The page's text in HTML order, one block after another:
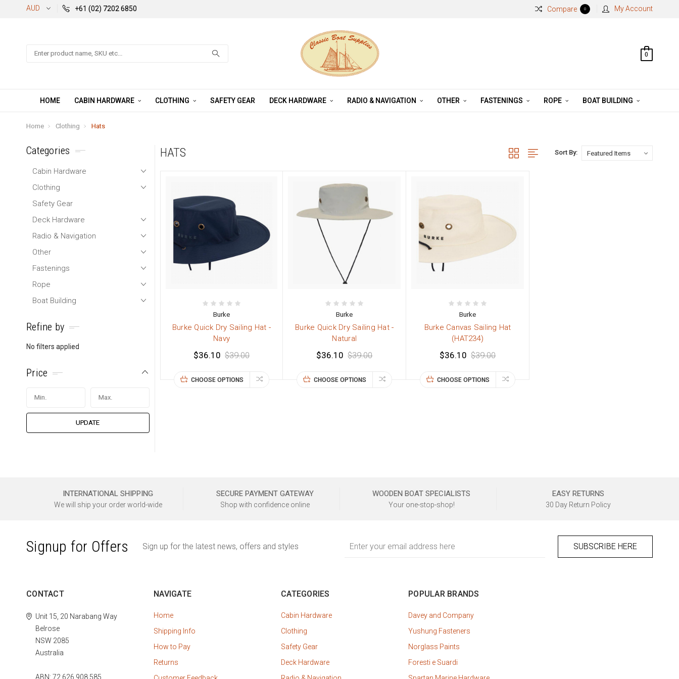
AUD +61 (02) 7202 6850 Compare 0 My Account
Search
0
HOME CABIN HARDWARE CLOTHING SAFETY GEAR DECK HARDWARE RADIO & NAVIGATION OTHER FASTENINGS ROPE BOAT BUILDING
Home Clothing Hats
Categories
Cabin Hardware
Clothing
Safety Gear
Deck Hardware
Radio & Navigation
Other
Fastenings
Rope
Boat Building
Refine by
No filters applied
Price
UPDATE
HATS Sort By:
Burke
Burke Quick Dry Sailing Hat -
Navy
$36.10 $39.00
CHOOSE OPTIONS
Burke
Burke Quick Dry Sailing Hat -
Natural
$36.10 $39.00
CHOOSE OPTIONS
Burke
Burke Canvas Sailing Hat
(HAT234)
$36.10 $39.00
CHOOSE OPTIONS
INTERNATIONAL SHIPPING
We will ship your order world-wide
SECURE PAYMENT GATEWAY
Shop with confidence online
WOODEN BOAT SPECIALISTS
Your one-stop-shop!
EASY RETURNS
30 Day Return Policy
Signup for Offers Sign up for the latest news, offers and styles
Address
CONTACT
Unit 15, 20 Narabang Way
Belrose
NSW 2085
Australia
ABN: 72 626 908 585
NAVIGATE
Home
Shipping Info
How to Pay
Returns
CATEGORIES
Cabin Hardware
Clothing
Safety Gear
Deck Hardware
POPULAR BRANDS
Davey and Company
Yushung Fasteners
Norglass Paints
Foresti e Suardi